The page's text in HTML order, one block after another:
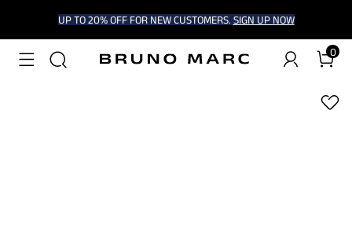
UP TO 20% OFF FOR NEW CUSTOMERS. SIGN UP NOW
0
1/7